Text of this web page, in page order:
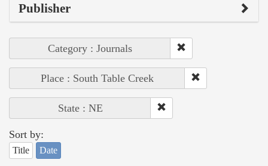
Publisher
Category : Journals
Place : South Table Creek
State : NE
Sort by:
Title Date